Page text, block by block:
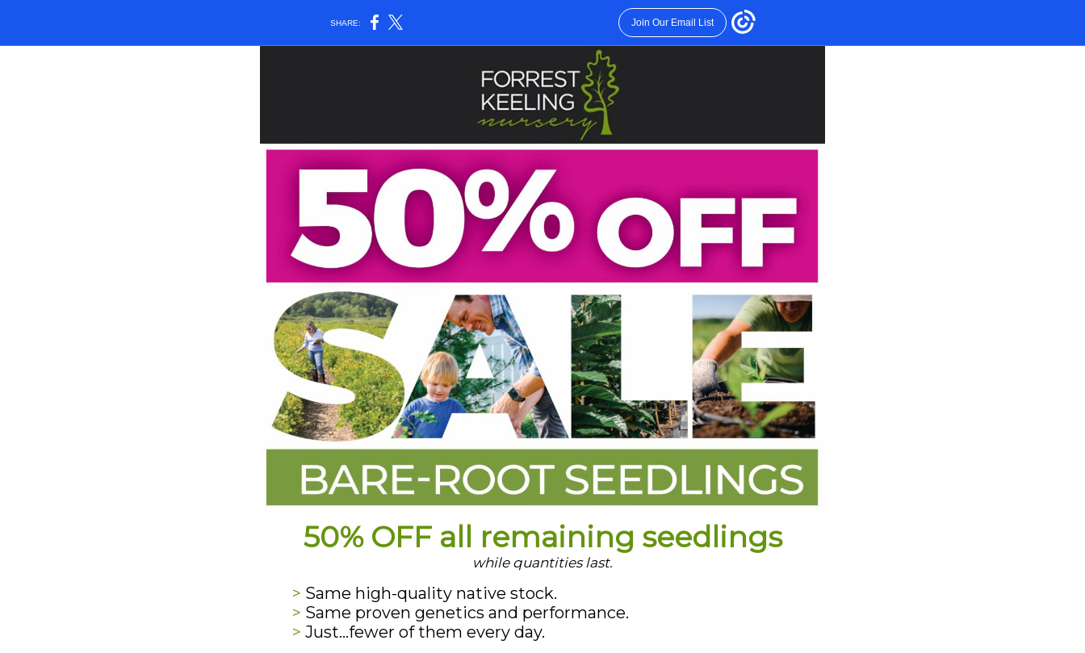
SHARE: Join Our Email List
50% OFF all remaining seedlings
while quantities last.
> Same high-quality native stock.
> Same proven genetics and performance.
> Just…fewer of them every day.